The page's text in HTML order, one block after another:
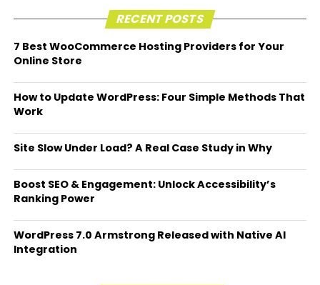
RECENT POSTS
7 Best WooCommerce Hosting Providers for Your
Online Store
How to Update WordPress: Four Simple Methods That
Work
Site Slow Under Load? A Real Case Study in Why
Boost SEO & Engagement: Unlock Accessibility’s
Ranking Power
WordPress 7.0 Armstrong Released with Native AI
Integration